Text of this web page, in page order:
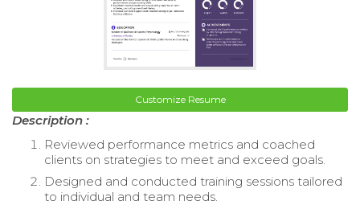
Customize Resume
Description :
Reviewed performance metrics and coached
clients on strategies to meet and exceed goals.
Designed and conducted training sessions tailored
to individual and team needs.